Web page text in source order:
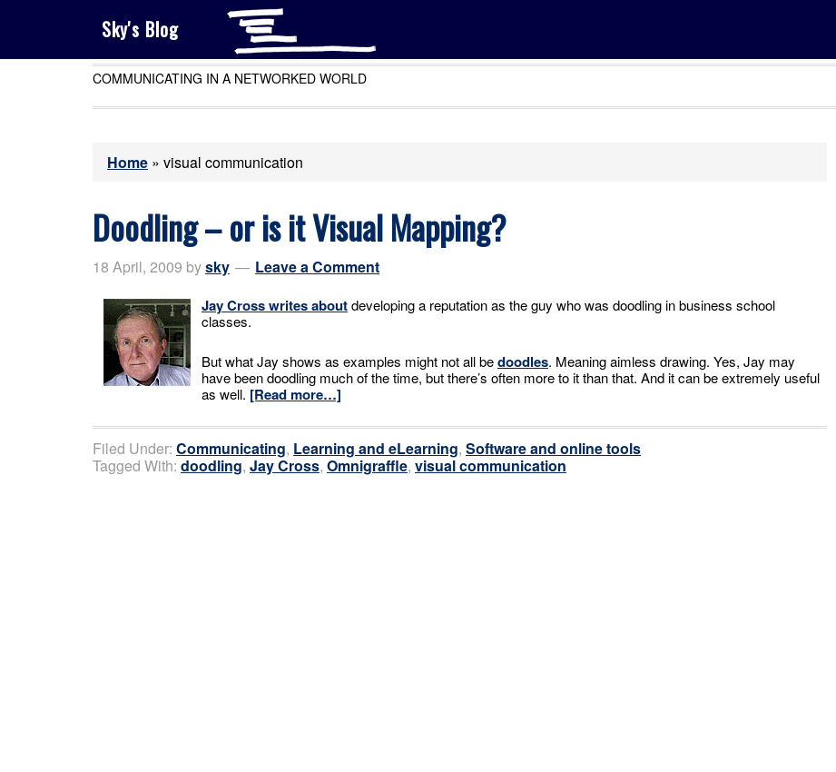
Sky's Blog
COMMUNICATING IN A NETWORKED WORLD
Home » visual communication
Doodling – or is it Visual Mapping?
18 April, 2009 bysky Leave a Comment
Jay Cross writes aboutdeveloping a reputation as the guy who was doodling in business school
classes.
But what Jay shows as examples might not all bedoodles. Meaning aimless drawing. Yes, Jay may
have been doodling much of the time, but there’s often more to it than that. And it can be extremely useful
as well. [Read more…]
Filed Under: Communicating, Learning and eLearning, Software and online tools
Tagged With: doodling, Jay Cross, Omnigraffle, visual communication